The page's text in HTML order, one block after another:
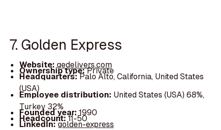
7. Golden Express
Website:gedelivers.com
Ownership type:Private
Headquarters:Palo Alto, California, United States
(USA)
Employee distribution: United States (USA) 68%,
Turkey 32%
Founded year: 1990
Headcount:11-50
LinkedIn:golden-express